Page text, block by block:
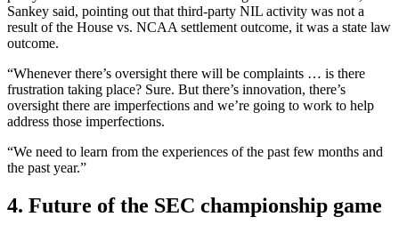
Sankey said, pointing out that third-party NIL activity was not a
result of the House vs. NCAA settlement outcome, it was a state law
outcome.
“Whenever there’s oversight there will be complaints … is there
frustration taking place? Sure. But there’s innovation, there’s
oversight there are imperfections and we’re going to work to help
address those imperfections.
“We need to learn from the experiences of the past few months and
the past year.”
4. Future of the SEC championship game